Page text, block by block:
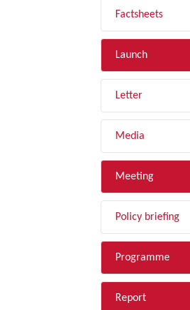
Factsheets
Launch
Letter
Media
Meeting
Policy briefing
Programme
Report